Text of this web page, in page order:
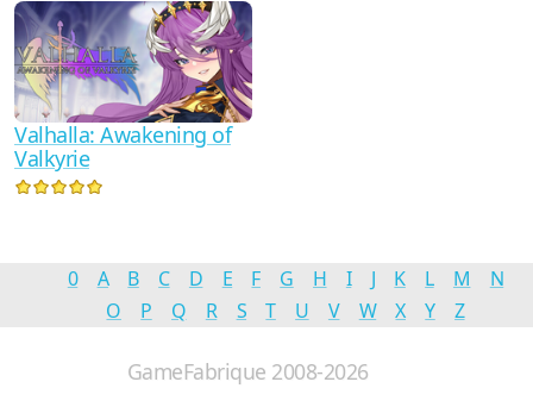
Valhalla: Awakening of
Valkyrie
0 A B C D E F G H I J K L M
N
O
P Q R S T U V W X Y Z
GameFabrique 2008-2026